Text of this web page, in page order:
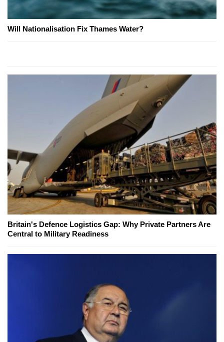
Will Nationalisation Fix Thames Water?
Britain's Defence Logistics Gap: Why Private Partners Are
Central to Military Readiness